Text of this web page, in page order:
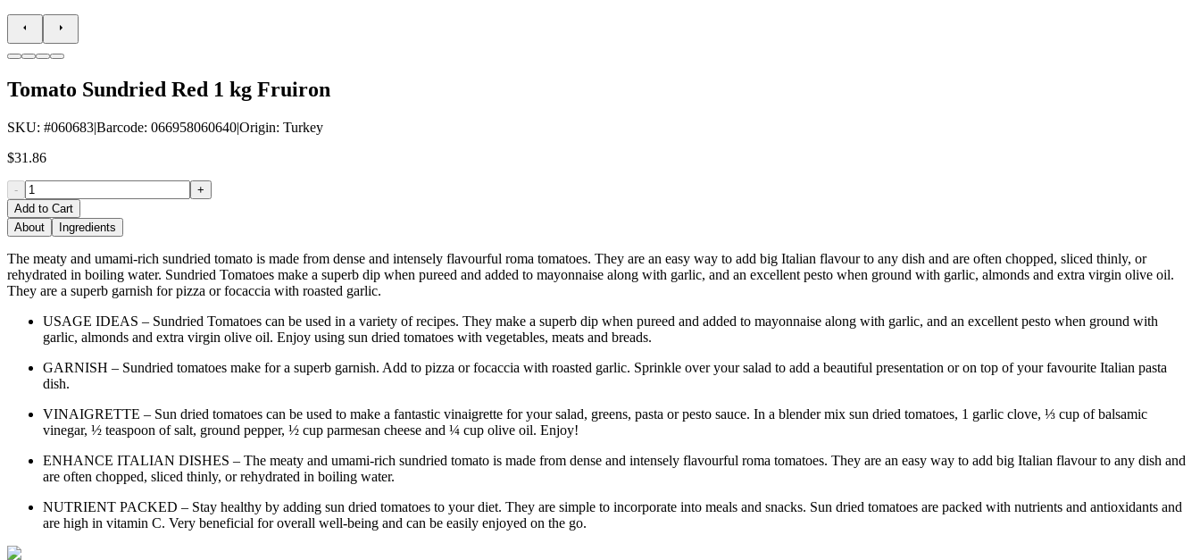
Tomato Sundried Red 1 kg Fruiron
SKU: #060683|Barcode: 066958060640|Origin: Turkey
$31.86
-
+
Add to Cart
About
Ingredients
The meaty and umami-rich sundried tomato is made from dense and intensely flavourful roma tomatoes. They are an easy way to add big Italian flavour to any dish and are often chopped, sliced thinly, or
rehydrated in boiling water. Sundried Tomatoes make a superb dip when pureed and added to mayonnaise along with garlic, and an excellent pesto when ground with garlic, almonds and extra virgin olive oil.
They are a superb garnish for pizza or focaccia with roasted garlic.
USAGE IDEAS – Sundried Tomatoes can be used in a variety of recipes. They make a superb dip when pureed and added to mayonnaise along with garlic, and an excellent pesto when ground with
garlic, almonds and extra virgin olive oil. Enjoy using sun dried tomatoes with vegetables, meats and breads.
GARNISH – Sundried tomatoes make for a superb garnish. Add to pizza or focaccia with roasted garlic. Sprinkle over your salad to add a beautiful presentation or on top of your favourite Italian pasta
dish.
VINAIGRETTE – Sun dried tomatoes can be used to make a fantastic vinaigrette for your salad, greens, pasta or pesto sauce. In a blender mix sun dried tomatoes, 1 garlic clove, ⅓ cup of balsamic
vinegar, ½ teaspoon of salt, ground pepper, ½ cup parmesan cheese and ¼ cup olive oil. Enjoy!
ENHANCE ITALIAN DISHES – The meaty and umami-rich sundried tomato is made from dense and intensely flavourful roma tomatoes. They are an easy way to add big Italian flavour to any dish and
are often chopped, sliced thinly, or rehydrated in boiling water.
NUTRIENT PACKED – Stay healthy by adding sun dried tomatoes to your diet. They are simple to incorporate into meals and snacks. Sun dried tomatoes are packed with nutrients and antioxidants and
are high in vitamin C. Very beneficial for overall well-being and can be easily enjoyed on the go.